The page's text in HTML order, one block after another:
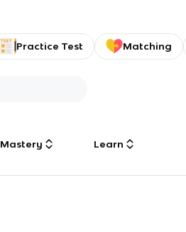
Practice Test Matching
Mastery Learn